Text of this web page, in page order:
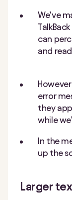
We’ve
can
and
error
they
while
In the
up the
Larger